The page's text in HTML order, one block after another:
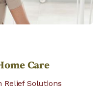
Care
Relief Solutions